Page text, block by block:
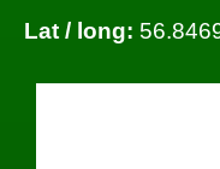
Lat / long: